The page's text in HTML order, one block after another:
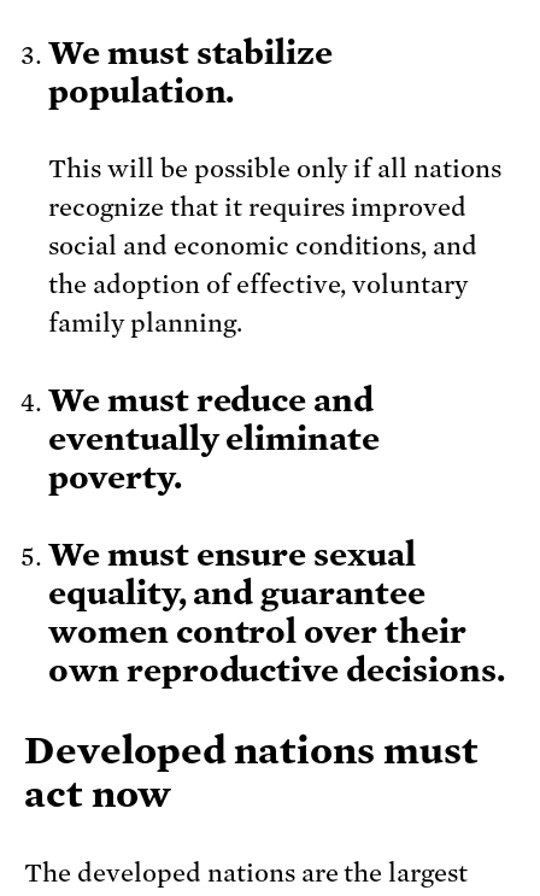
We must stabilize
population.
This will be possible only if all nations
recognize that it requires improved
social and economic conditions, and
the adoption of effective, voluntary
family planning.
We must reduce and
eventually eliminate
poverty.
We must ensure sexual
equality, and guarantee
women control over their
own reproductive decisions.
Developed nations must
act now
The developed nations are the largest